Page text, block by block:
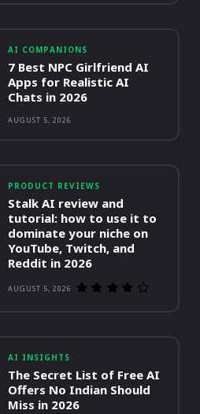
AI COMPANIONS
7 Best NPC Girlfriend AI
Apps for Realistic AI
Chats in 2026
AUGUST 5, 2026
PRODUCT REVIEWS
Stalk AI review and
tutorial: how to use it to
dominate your niche on
YouTube, Twitch, and
Reddit in 2026
AUGUST 5, 2026
AI INSIGHTS
The Secret List of Free AI
Offers No Indian Should
Miss in 2026